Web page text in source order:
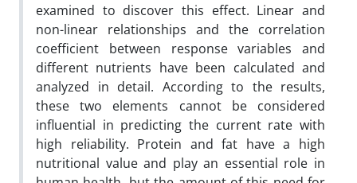
examined to discover this effect. Linear and
non-linear relationships and the correlation
coefficient between response variables and
different nutrients have been calculated and
analyzed in detail. According to the results,
these two elements cannot be considered
influential in predicting the current rate with
high reliability. Protein and fat have a high
nutritional value and play an essential role in